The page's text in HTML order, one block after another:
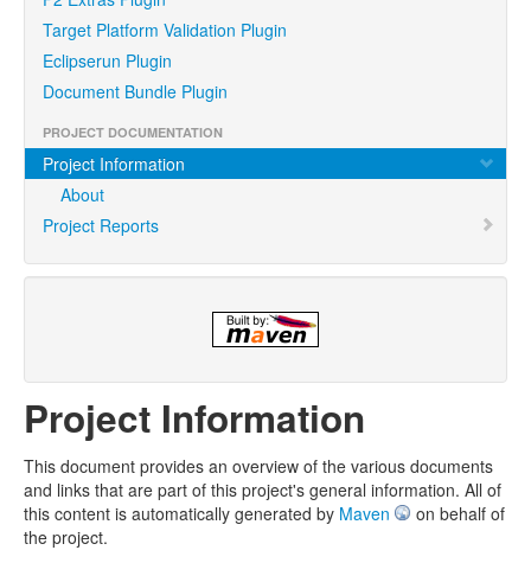
Target Platform Validation Plugin
Eclipserun Plugin
Document Bundle Plugin
PROJECT DOCUMENTATION
Project Information
About
Project Reports
Project Information
This document provides an overview of the various documents
and links that are part of this project's general information. All of
this content is automatically generated by Maven
on behalf of
the project.